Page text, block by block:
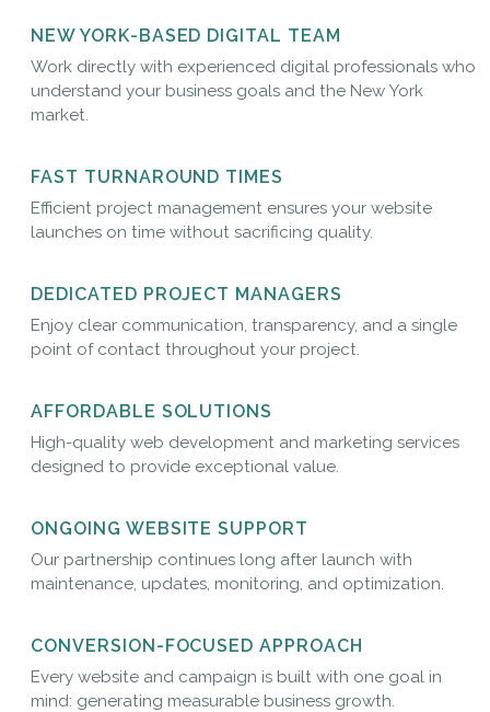
NEW YORK-BASED DIGITAL TEAM
Work directly with experienced digital professionals who
understand your business goals and the New York
market.
FAST TURNAROUND TIMES
Efficient project management ensures your website
launches on time without sacrificing quality.
DEDICATED PROJECT MANAGERS
Enjoy clear communication, transparency, and a single
point of contact throughout your project.
AFFORDABLE SOLUTIONS
High-quality web development and marketing services
designed to provide exceptional value.
ONGOING WEBSITE SUPPORT
Our partnership continues long after launch with
maintenance, updates, monitoring, and optimization.
CONVERSION-FOCUSED APPROACH
Every website and campaign is built with one goal in
mind: generating measurable business growth.